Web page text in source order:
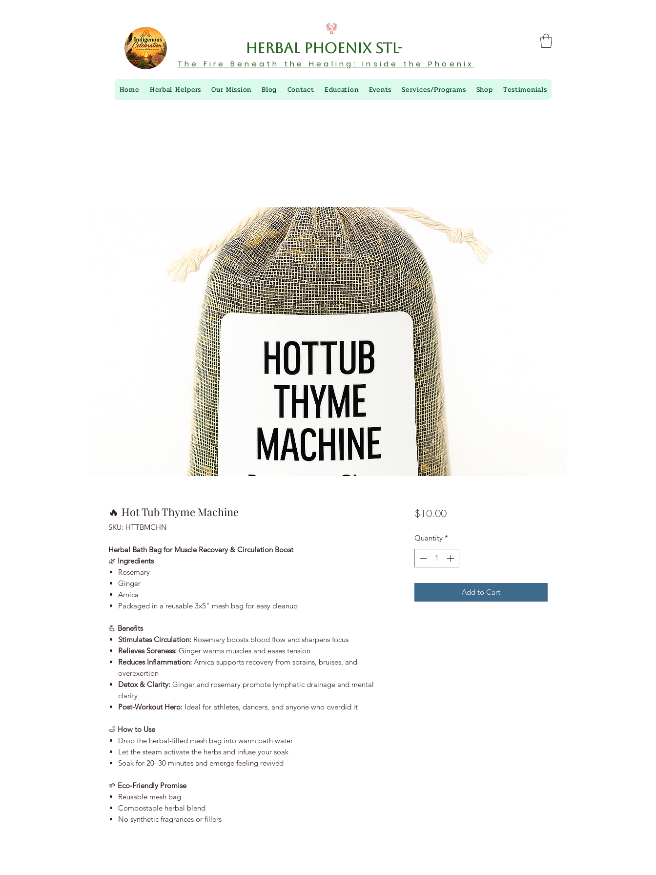
Herbal Phoenix STL-
The Fire Beneath the Healing: Inside the Phoenix
Home Herbal Helpers Our Mission Blog Contact Education Events Services/Programs Shop Testimonials
🔥 Hot Tub Thyme Machine
SKU: HTTBMCHN
Herbal Bath Bag for Muscle Recovery & Circulation Boost
🌿 Ingredients
Rosemary
Ginger
Arnica
Packaged in a reusable 3x5" mesh bag for easy cleanup
💪 Benefits
Stimulates Circulation: Rosemary boosts blood flow and sharpens focus
Relieves Soreness: Ginger warms muscles and eases tension
Reduces Inflammation: Arnica supports recovery from sprains, bruises, and
overexertion
Detox & Clarity: Ginger and rosemary promote lymphatic drainage and mental
clarity
Post-Workout Hero: Ideal for athletes, dancers, and anyone who overdid it
🛁 How to Use
Drop the herbal-filled mesh bag into warm bath water
Let the steam activate the herbs and infuse your soak
Soak for 20–30 minutes and emerge feeling revived
🌱 Eco-Friendly Promise
Reusable mesh bag
Compostable herbal blend
No synthetic fragrances or fillers
$10.00Price
Quantity *
Add to Cart